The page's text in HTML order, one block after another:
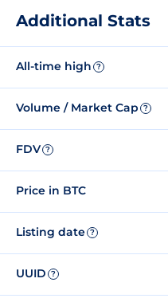
Additional Stats
All-time high ?
Volume / Market Cap ?
FDV ?
Price in BTC
Listing date ?
UUID ?